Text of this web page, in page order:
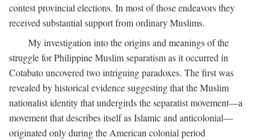
contest provincial elections. In most of those endeavors they
received substantial support from ordinary Muslims.
My investigation into the origins and meanings of the
struggle for Philippine Muslim separatism as it occurred in
Cotabato uncovered two intriguing paradoxes. The first was
revealed by historical evidence suggesting that the Muslim
nationalist identity that undergirds the separatist movement—a
movement that describes itself as Islamic and anticolonial—
originated only during the American colonial period